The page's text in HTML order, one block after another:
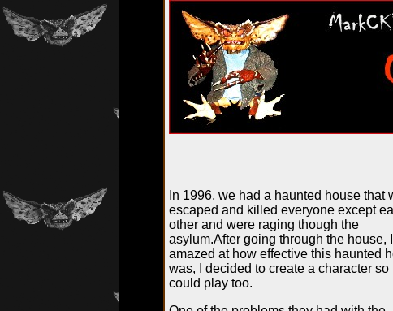
In 1996, we had a haunted house
escaped and killed everyone except
other and were raging though the
asylum.After going through the house,
amazed at how effective this haunted
was, I decided to create a character so I
could play too.